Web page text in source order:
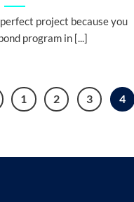
project because you
program in [...]
1 2 3 4